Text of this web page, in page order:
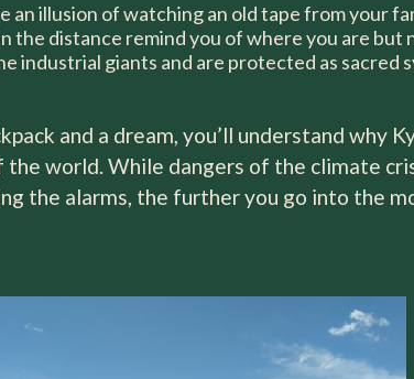
illusion of watching an old tape from your
the distance remind you of where you are but
industrial giants and are protected as sacred
and a dream, you’ll understand why
world. While dangers of the climate
the alarms, the further you go into the